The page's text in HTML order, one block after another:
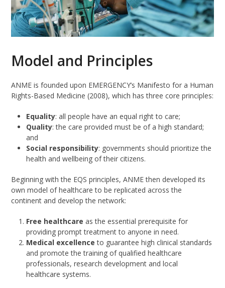
Model and Principles
ANME is founded upon EMERGENCY’s Manifesto for a Human
Rights-Based Medicine (2008), which has three core principles:
Equality: all people have an equal right to care;
Quality: the care provided must be of a high standard;
and
Social responsibility: governments should prioritize the
health and wellbeing of their citizens.
Beginning with the EQS principles, ANME then developed its
own model of healthcare to be replicated across the
continent and develop the network:
Free healthcare as the essential prerequisite for
providing prompt treatment to anyone in need.
Medical excellence to guarantee high clinical standards
and promote the training of qualified healthcare
professionals, research development and local
healthcare systems.